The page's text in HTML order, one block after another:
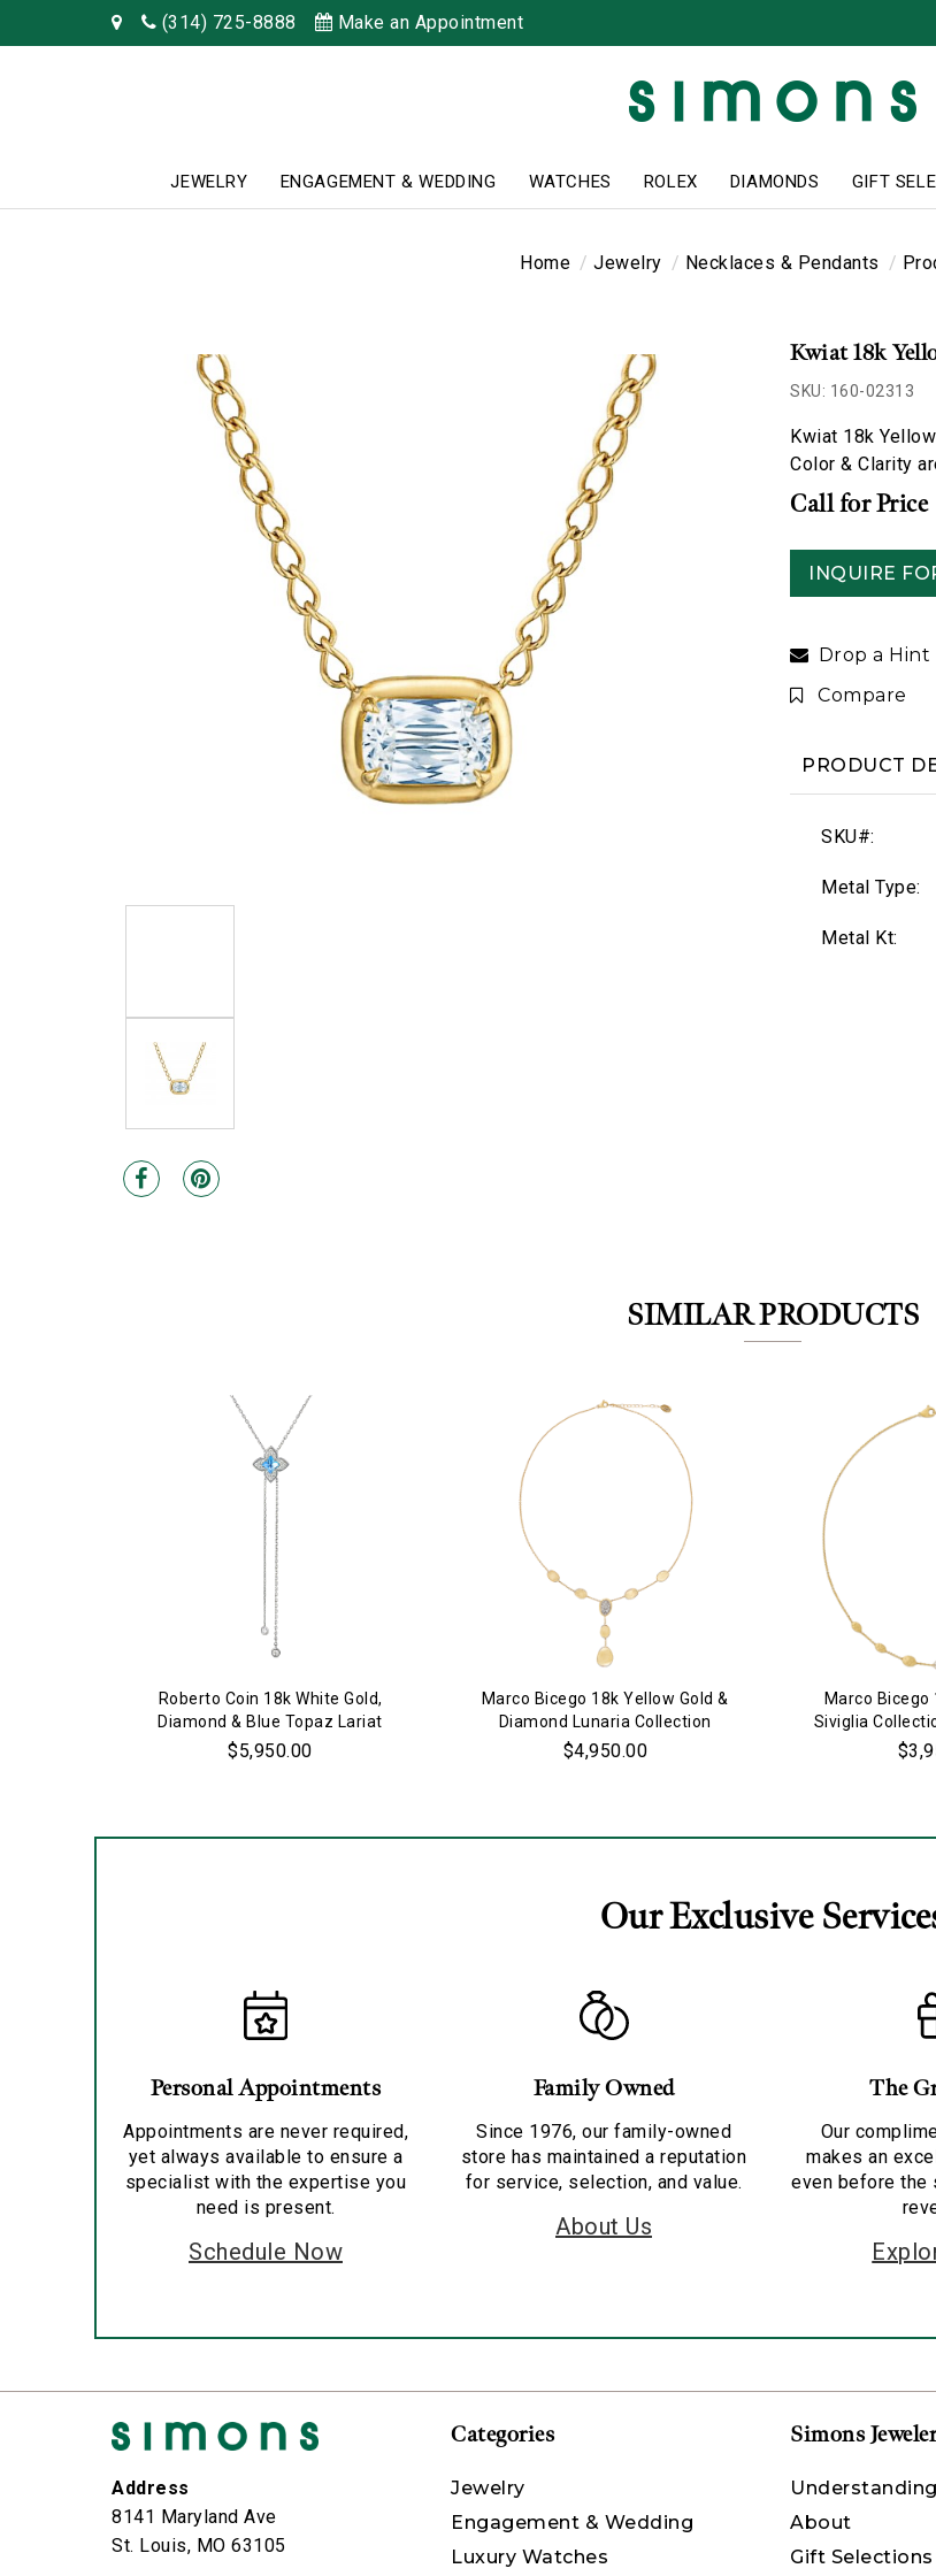
(314) 725-8888 Make an Appointment
JEWELRY ENGAGEMENT & WEDDING WATCHES ROLEX DIAMONDS GIFT
Home Jewelry Necklaces & Pendants
Kwiat 18k
SKU: 160-02313
Kwiat 18k
Color & Clarity
Call for Price
INQUIRE
Drop a Hint
Compare
PRODUCT
SKU#:
Metal Type:
Metal Kt:
SIMILAR PRODUCTS
Roberto Coin 18k White Gold,
Diamond & Blue Topaz Lariat
Necklace
$5,950.00
Marco Bicego 18k Yellow Gold &
Diamond Lunaria Collection
Necklace
$4,950.00
Marco Bicego
Siviglia
Our Exclusive
Personal Appointments
Appointments are never required,
yet always available to ensure a
specialist with the expertise you
need is present.
Schedule Now
Family Owned
Since 1976, our family-owned
store has maintained a reputation
for service, selection, and value.
About Us
The
Our
makes an
even before the
Address
8141 Maryland Ave
St. Louis, MO 63105
Categories
Jewelry
Engagement & Wedding
Luxury Watches
Simons
About
Gift Selections